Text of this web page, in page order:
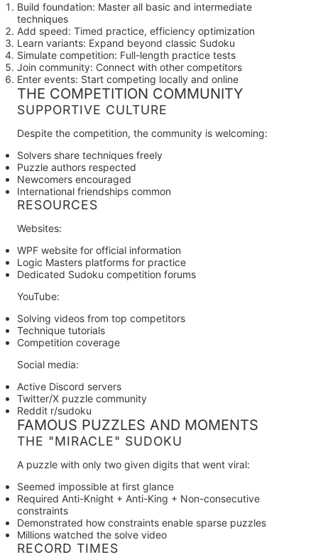
Build foundation: Master all basic and intermediate
techniques
Add speed: Timed practice, efficiency optimization
Learn variants: Expand beyond classic Sudoku
Simulate competition: Full-length practice tests
Join community: Connect with other competitors
Enter events: Start competing locally and online
THE COMPETITION COMMUNITY
SUPPORTIVE CULTURE
Despite the competition, the community is welcoming:
Solvers share techniques freely
Puzzle authors respected
Newcomers encouraged
International friendships common
RESOURCES
Websites:
WPF website for official information
Logic Masters platforms for practice
Dedicated Sudoku competition forums
YouTube:
Solving videos from top competitors
Technique tutorials
Competition coverage
Social media:
Active Discord servers
Twitter/X puzzle community
Reddit r/sudoku
FAMOUS PUZZLES AND MOMENTS
THE "MIRACLE" SUDOKU
A puzzle with only two given digits that went viral:
Seemed impossible at first glance
Required Anti-Knight + Anti-King + Non-consecutive
constraints
Demonstrated how constraints enable sparse puzzles
Millions watched the solve video
RECORD TIMES